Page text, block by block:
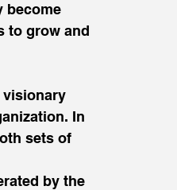
become
to grow and
visionary
In
sets of
by the